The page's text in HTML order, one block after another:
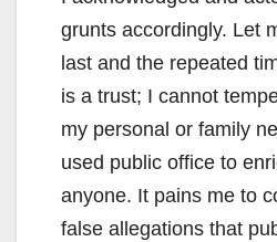
grunts accordingly. Let
last and the repeated
is a trust; I cannot
my personal or family
used public office to
anyone. It pains me to
false allegations that